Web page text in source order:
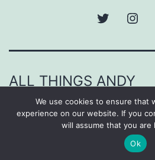
Twitter
ALL THINGS ANDY
Proudly powered by
We use cookies to ensure that
experience on our website. If you
will assume that you are
Ok